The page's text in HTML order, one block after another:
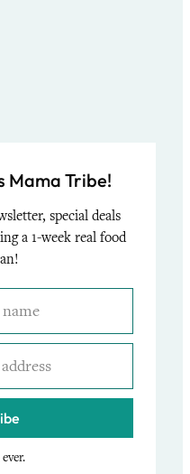
Mama Tribe!
special deals
a 1-week real food